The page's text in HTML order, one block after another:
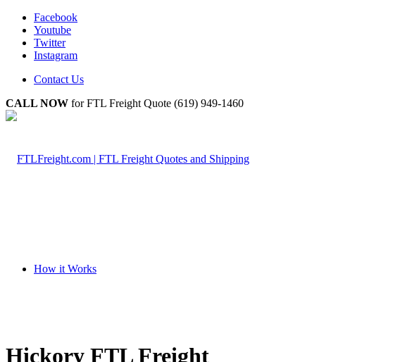
Facebook
Youtube
Twitter
Instagram
Contact Us
CALL NOW for FTL Freight Quote (619) 949-1460
How it Works
Hickory FTL Freight